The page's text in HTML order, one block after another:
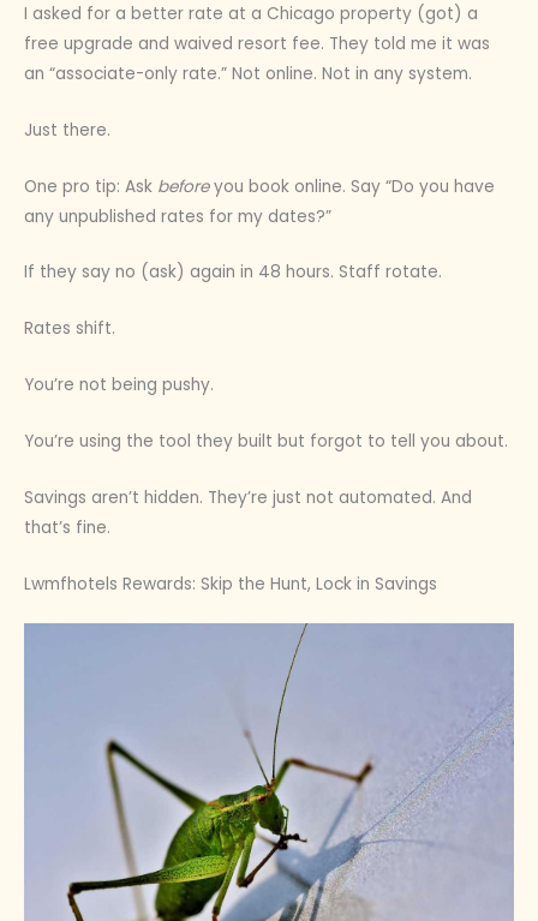
I asked for a better rate at a Chicago property (got) a
free upgrade and waived resort fee. They told me it was
an “associate-only rate.” Not online. Not in any system.
Just there.
One pro tip: Ask beforeyou book online. Say “Do you have
any unpublished rates for my dates?”
If they say no (ask) again in 48 hours. Staff rotate.
Rates shift.
You’re not being pushy.
You’re using the tool they built but forgot to tell you about.
Savings aren’t hidden. They’re just not automated. And
that’s fine.
Lwmfhotels Rewards: Skip the Hunt, Lock in Savings